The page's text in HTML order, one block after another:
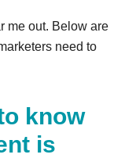
me out. Below are
need to
know
is